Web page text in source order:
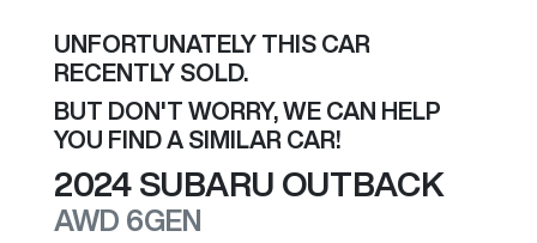
UNFORTUNATELY THIS CAR
RECENTLY SOLD.
BUT DON'T WORRY, WE CAN HELP
YOU FIND A SIMILAR CAR!
2024 SUBARU OUTBACK
AWD 6GEN